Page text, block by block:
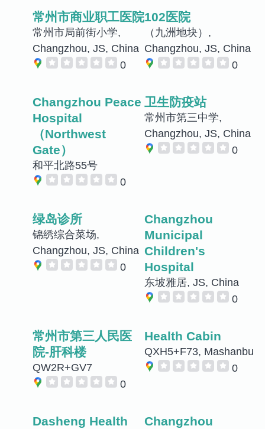
常州市商业职工医院
常州市局前街小学,
Changzhou, JS, China
0
102医院
（九洲地块）,
Changzhou, JS, China
0
Changzhou Peace
Hospital
（Northwest
Gate）
和平北路55号
0
卫生防疫站
常州市第三中学,
Changzhou, JS, China
0
绿岛诊所
锦绣综合菜场,
Changzhou, JS, China
0
Changzhou
Municipal
Children's
Hospital
东坡雅居, JS, China
0
常州市第三人民医
院-肝科楼
QW2R+GV7
0
Health Cabin
QXH5+F73, Mashanbu
0
Dasheng Health
Changzhou